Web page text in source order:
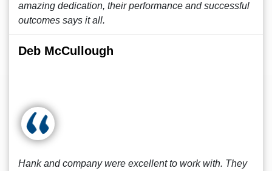
amazing dedication, their performance and successful
outcomes says it all.
Deb McCullough
Hank and company were excellent to work with. They